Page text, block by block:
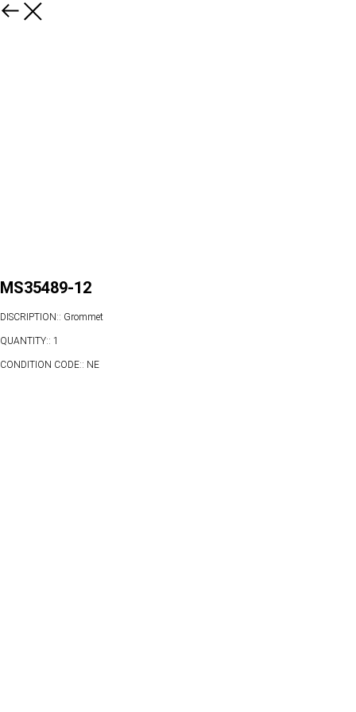
MS35489-12
DISCRIPTION:: Grommet
QUANTITY:: 1
CONDITION CODE:: NE